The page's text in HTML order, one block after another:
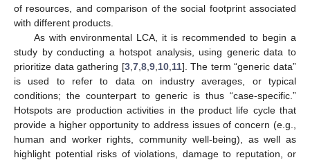
of resources, and comparison of the social footprint associated
with different products.
As with environmental LCA, it is recommended to begin a
study by conducting a hotspot analysis, using generic data to
prioritize data gathering [3, 7, 8, 9, 10, 11]. The term “generic data”
is used to refer to data on industry averages, or typical
conditions; the counterpart to generic is thus “case-specific.”
Hotspots are production activities in the product life cycle that
provide a higher opportunity to address issues of concern (e.g.,
human and worker rights, community well-being), as well as
highlight potential risks of violations, damage to reputation, or